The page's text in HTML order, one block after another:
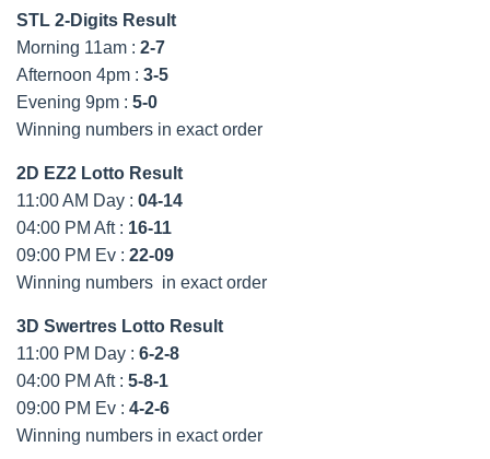
STL 2-Digits Result
Morning 11am : 2-7
Afternoon 4pm : 3-5
Evening 9pm : 5-0
Winning numbers in exact order
2D EZ2 Lotto Result
11:00 AM Day : 04-14
04:00 PM Aft : 16-11
09:00 PM Ev : 22-09
Winning numbers in exact order
3D Swertres Lotto Result
11:00 PM Day : 6-2-8
04:00 PM Aft : 5-8-1
09:00 PM Ev : 4-2-6
Winning numbers in exact order